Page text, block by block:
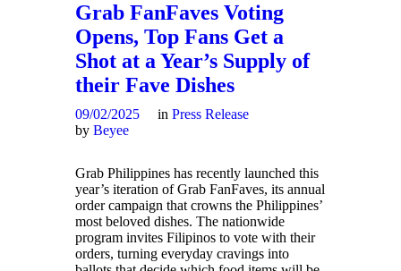
Grab FanFaves Voting
Opens, Top Fans Get a
Shot at a Year’s Supply of
their Fave Dishes
09/02/2025 in Press Release
by Beyee
Grab Philippines has recently launched this
year’s iteration of Grab FanFaves, its annual
order campaign that crowns the Philippines’
most beloved dishes. The nationwide
program invites Filipinos to vote with their
orders, turning everyday cravings into